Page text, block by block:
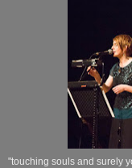
"touching souls and surely